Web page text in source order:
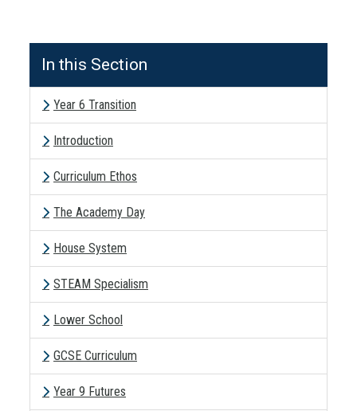
In this Section
Year 6 Transition
Introduction
Curriculum Ethos
The Academy Day
House System
STEAM Specialism
Lower School
GCSE Curriculum
Year 9 Futures